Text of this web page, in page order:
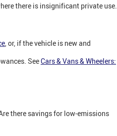
there is insignificant private use.
, or, if the vehicle is new and
SeeCars & Vans & Wheelers:
there savings for low-emissions